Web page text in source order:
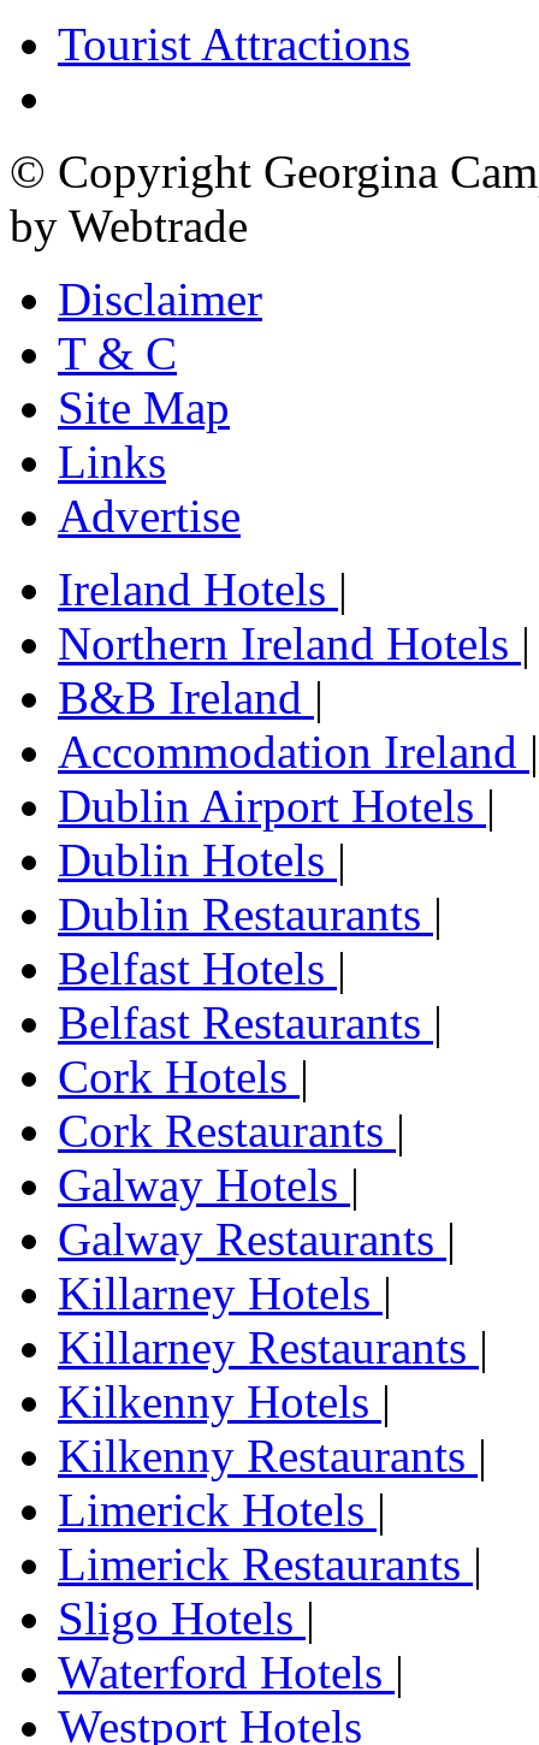
Tourist Attractions
© Copyright Georgina
by Webtrade
Disclaimer
T & C
Site Map
Links
Advertise
Ireland Hotels |
Northern Ireland Hotels |
B&B Ireland |
Accommodation Ireland |
Dublin Airport Hotels |
Dublin Hotels |
Dublin Restaurants |
Belfast Hotels |
Belfast Restaurants |
Cork Hotels |
Cork Restaurants |
Galway Hotels |
Galway Restaurants |
Killarney Hotels |
Killarney Restaurants |
Kilkenny Hotels |
Kilkenny Restaurants |
Limerick Hotels |
Limerick Restaurants |
Sligo Hotels |
Waterford Hotels |
Westport Hotels